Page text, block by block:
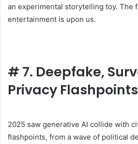
an experimental storytelling toy. The
entertainment is upon us.
# 7. Deepfake,
Privacy Flashpoints
2025 saw generative AI collide with
flashpoints, from a wave of political